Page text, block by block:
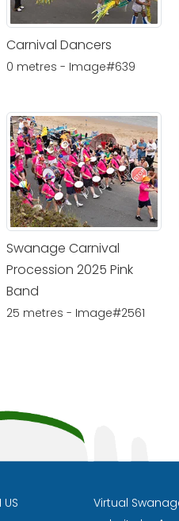
Carnival Dancers
0 metres - Image#639
Swanage Carnival
Procession 2025 Pink
Band
25 metres - Image#2561
US
Virtual